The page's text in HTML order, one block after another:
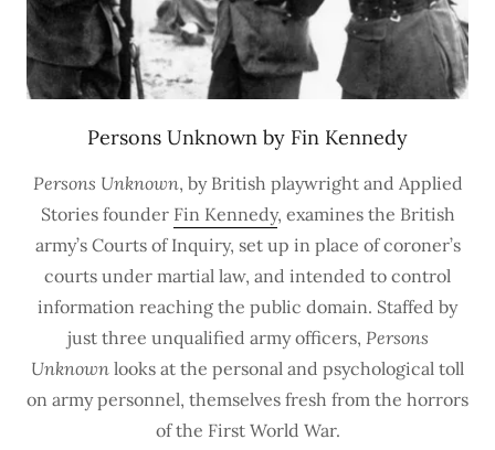
Persons Unknown by Fin Kennedy
Persons Unknown, by British playwright and Applied
Stories founder Fin Kennedy, examines the British
army’s Courts of Inquiry, set up in place of coroner’s
courts under martial law, and intended to control
information reaching the public domain. Staffed by
just three unqualified army officers, Persons
Unknown looks at the personal and psychological toll
on army personnel, themselves fresh from the horrors
of the First World War.